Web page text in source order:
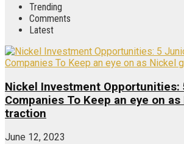
Trending
Comments
Latest
Nickel Investment Opportunities:
Companies To Keep an eye on
traction
June 12, 2023